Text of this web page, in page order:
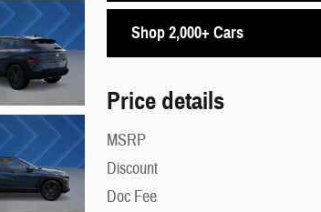
Shop 2,000+ Cars
Price details
MSRP
Discount
Doc Fee